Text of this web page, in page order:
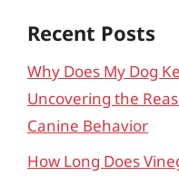
Recent Posts
Why Does My Dog
Uncovering the
Canine Behavior
How Long Does